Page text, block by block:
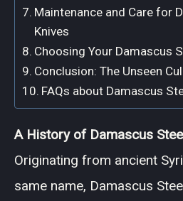
Maintenance and Care for
Knives
Choosing Your Damascus
Conclusion: The Unseen
FAQs about Damascus
A History of Damascus
Originating from ancient
same name, Damascus